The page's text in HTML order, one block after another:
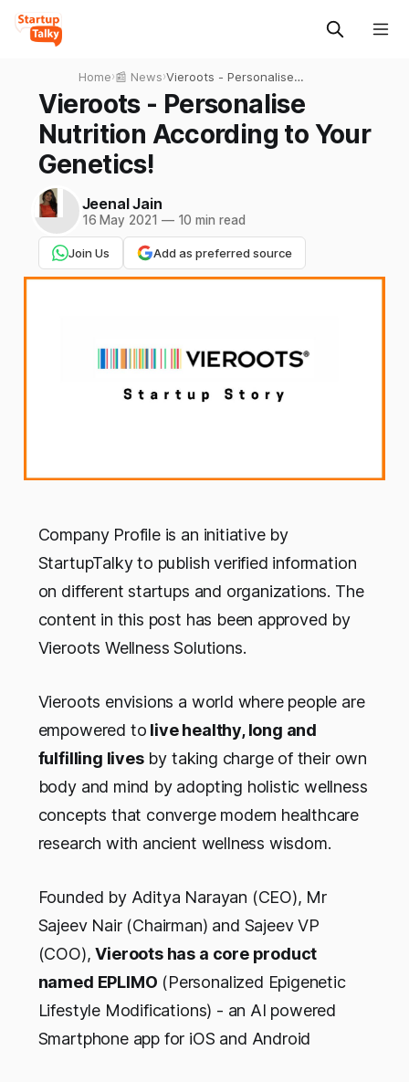
Home›📰 News›Vieroots - Personalise
Nutrition According to Your
Genetics!
Vieroots - Personalise
Nutrition According to Your
Genetics!
Jeenal Jain
16 May 2021 —10 min read
Join Us Add as preferred source
Company Profile is an initiative by
StartupTalky to publish verified information
on different startups and organizations. The
content in this post has been approved by
Vieroots Wellness Solutions.
Vieroots envisions a world where people are
empowered to live healthy, long and
fulfilling livesby taking charge of their own
body and mind by adopting holistic wellness
concepts that converge modern healthcare
research with ancient wellness wisdom.
Founded by Aditya Narayan (CEO), Mr
Sajeev Nair (Chairman) and Sajeev VP
(COO),Vieroots has a core product
named EPLIMO (Personalized Epigenetic
Lifestyle Modifications) - an AI powered
Smartphone app for iOS and Android